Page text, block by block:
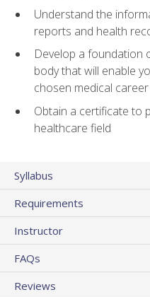
Understand the
reports and health
Develop a foundation
body that will enable
chosen medical career
Obtain a certificate to
healthcare field
Syllabus
Requirements
Instructor
FAQs
Reviews